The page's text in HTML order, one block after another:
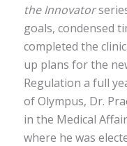
the Innovator
goals, condensed
completed the
up plans for the
Regulation a full
of Olympus, Dr.
in the Medical
where he was